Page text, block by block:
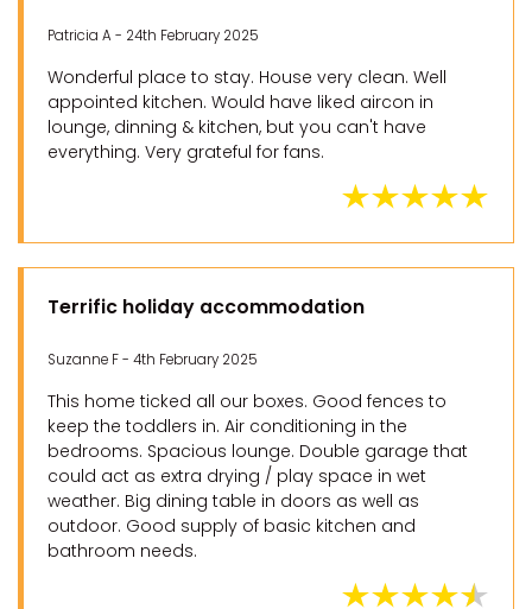
Patricia A - 24th February 2025
Wonderful place to stay. House very clean. Well
appointed kitchen. Would have liked aircon in
lounge, dinning & kitchen, but you can't have
everything. Very grateful for fans.
Terrific holiday accommodation
Suzanne F - 4th February 2025
This home ticked all our boxes. Good fences to
keep the toddlers in. Air conditioning in the
bedrooms. Spacious lounge. Double garage that
could act as extra drying / play space in wet
weather. Big dining table in doors as well as
outdoor. Good supply of basic kitchen and
bathroom needs.